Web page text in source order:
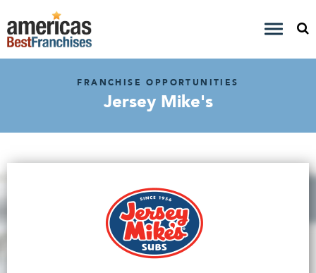
FRANCHISE OPPORTUNITIES
Jersey Mike's